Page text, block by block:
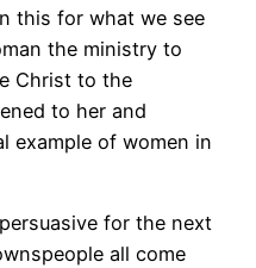
this for what we see
the ministry to
Christ to the
to her and
example of women in
for the next
all come